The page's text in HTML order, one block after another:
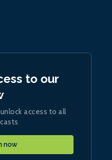
to our
access to all
now